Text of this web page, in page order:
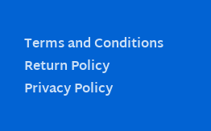
Terms and Conditions
Return Policy
Privacy Policy